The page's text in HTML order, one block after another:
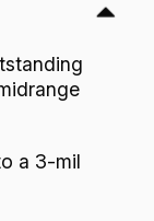
a 3-mil